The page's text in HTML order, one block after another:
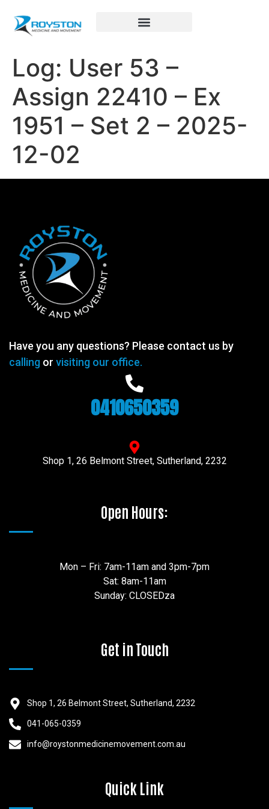
Log: User 53 –
Assign 22410 – Ex
1951 – Set 2 – 2025-
12-02
Have you any questions? Please contact us by
calling or visiting our office.
0410650359
Shop 1, 26 Belmont Street, Sutherland, 2232
Open Hours:
Mon – Fri: 7am-11am and 3pm-7pm
Sat: 8am-11am
Sunday: CLOSEDza
Get in Touch
Shop 1, 26 Belmont Street, Sutherland, 2232
041-065-0359
info@roystonmedicinemovement.com.au
Quick Link